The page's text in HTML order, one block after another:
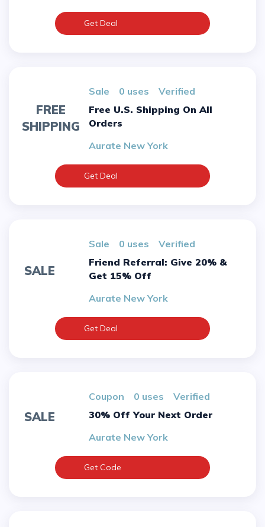
Get Deal
FREE
SHIPPING
sale 0 uses
verified
Free U.S. Shipping On All
Orders
Aurate New York
Get Deal
SALE
sale 0 uses
verified
Friend Referral: Give 20% &
Get 15% Off
Aurate New York
Get Deal
SALE
Coupon 0 uses
verified
30% Off Your Next Order
Aurate New York
Get Code